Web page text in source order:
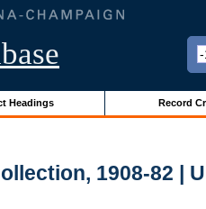
Headings Record
1908-82 |